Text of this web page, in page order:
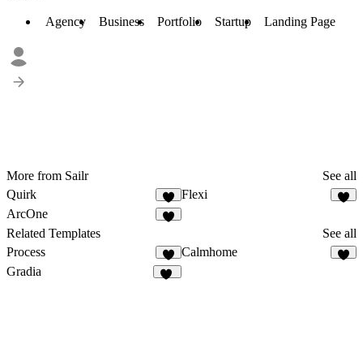
Agency Business Portfolio Startup Landing Page
More from Sailr
See all
Quirk
Flexi
ArcOne
Related Templates
See all
Process
3
Calmhome
Gradia